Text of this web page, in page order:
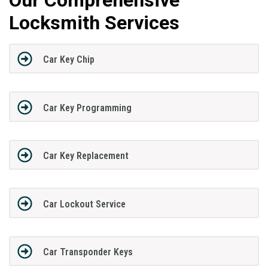
Locksmith Services
Car Key Chip
Car Key Programming
Car Key Replacement
Car Lockout Service
Car Transponder Keys